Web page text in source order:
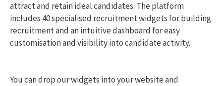
attract and retain ideal candidates. The platform
includes 40 specialised recruitment widgets for building
recruitment and an intuitive dashboard for easy
customisation and visibility into candidate activity.
You can drop our widgets into your website and